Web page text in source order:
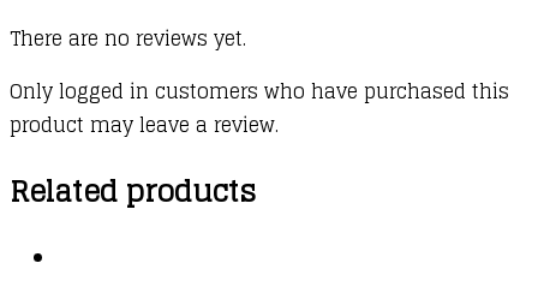
There are no reviews yet.
Only logged in customers who have purchased this
product may leave a review.
Related products